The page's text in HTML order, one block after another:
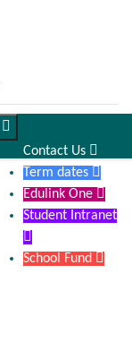

Contact Us 
Term dates 
Edulink One 
Student Intranet

School Fund 